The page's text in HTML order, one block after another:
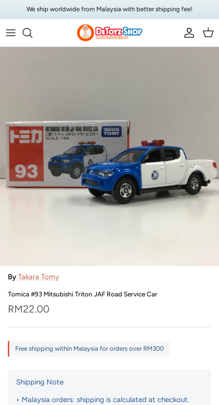
Skip to contentWe ship worldwide from Malaysia with better shipping fee!
AccountCart
By Takara Tomy
Tomica #93 Mitsubishi Triton JAF Road Service Car
Regular price
RM22.00
Free shipping within Malaysia for orders over RM300
Shipping Note
• Malaysia orders: shipping is calculated at checkout.